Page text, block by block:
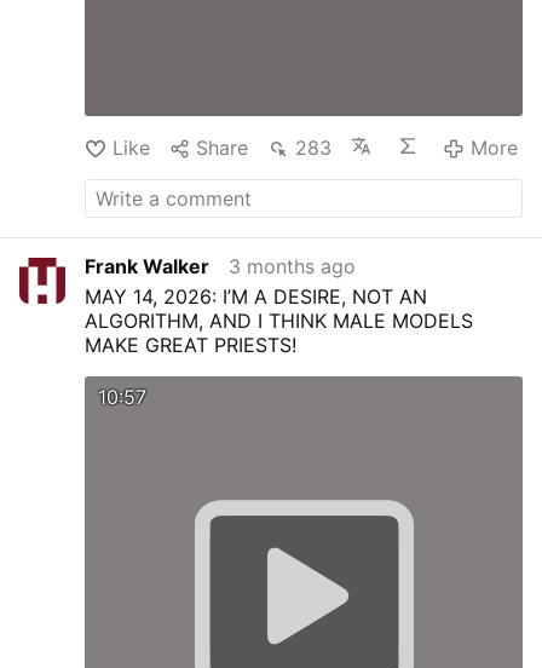
Like Share 283 More
Frank Walker
3 months ago
MAY 14, 2026: I’M A DESIRE, NOT AN
ALGORITHM, AND I THINK MALE MODELS
MAKE GREAT PRIESTS!
10:57